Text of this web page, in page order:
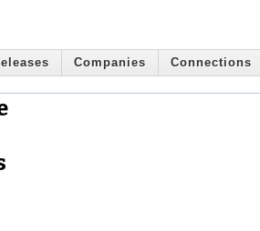
Companies Connections